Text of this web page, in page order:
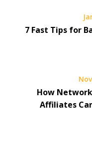
7 Fast Tips for
How
Affiliates